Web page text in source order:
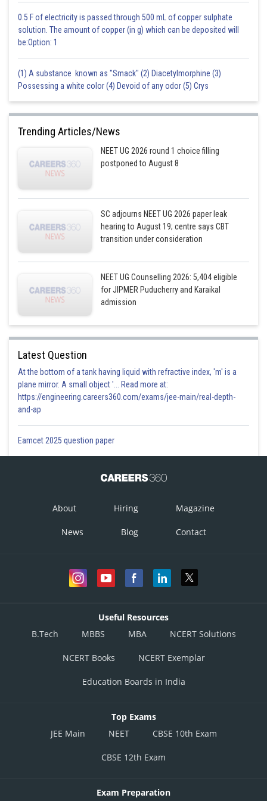
0.5 F of electricity is passed through 500 mL of copper sulphate
solution. The amount of copper (in g) which can be deposited will
be:Option: 1
(1) A substance known as "Smack" (2) Diacetylmorphine (3)
Possessing a white color (4) Devoid of any odor (5) Crys
Trending Articles/News
NEET UG 2026 round 1 choice filling
postponed to August 8
SC adjourns NEET UG 2026 paper leak
hearing to August 19; centre says CBT
transition under consideration
NEET UG Counselling 2026: 5,404 eligible
for JIPMER Puducherry and Karaikal
admission
Latest Question
At the bottom of a tank having liquid with refractive index, 'm' is a
plane mirror. A small object '... Read more at:
https://engineering.careers360.com/exams/jee-main/real-depth-
and-ap
Eamcet 2025 question paper
About Hiring Magazine
News Blog Contact
Useful Resources
B.Tech
MBBS MBA NCERT Solutions
NCERT Books NCERT Exemplar
Education Boards in India
Top Exams
JEE Main
NEET CBSE 10th Exam
CBSE 12th Exam
Exam Preparation